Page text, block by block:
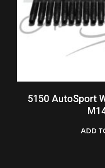
ADD
5150 AutoSport